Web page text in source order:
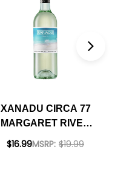
XANADU CIRCA 77
MARGARET RIVER
SAUVIGNON
$16.99MSRP: $19.99